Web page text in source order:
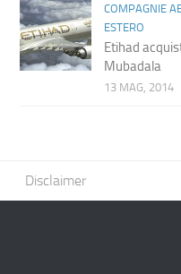
COMPAGNIE
ESTERO
Etihad
Mubadala
13 MAG, 2014
Disclaimer